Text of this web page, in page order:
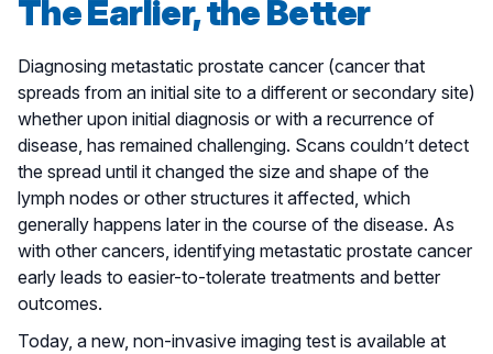
The Earlier, the Better
Diagnosing metastatic prostate cancer (cancer that
spreads from an initial site to a different or secondary site)
whether upon initial diagnosis or with a recurrence of
disease, has remained challenging. Scans couldn’t detect
the spread until it changed the size and shape of the
lymph nodes or other structures it affected, which
generally happens later in the course of the disease. As
with other cancers, identifying metastatic prostate cancer
early leads to easier-to-tolerate treatments and better
outcomes.
Today, a new, non-invasive imaging test is available at